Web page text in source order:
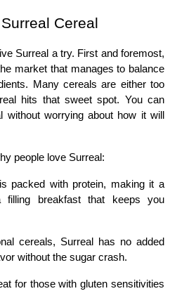
Cereal
Surreal a try. First and foremost,
market that manages to balance
Many cereals are either too
hits that sweet spot. You can
without worrying about how it will
people love Surreal:
packed with protein, making it a
breakfast that keeps you
cereals, Surreal has no added
without the sugar crash.
for those with gluten sensitivities